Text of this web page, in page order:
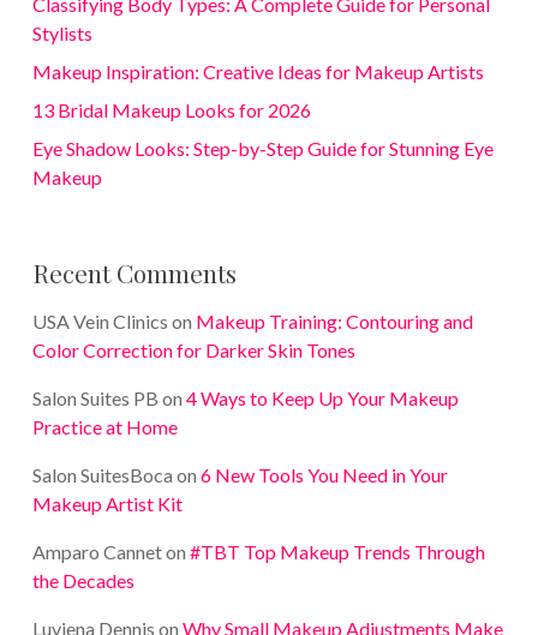
Stylists
Makeup Inspiration: Creative Ideas for Makeup Artists
13 Bridal Makeup Looks for 2026
Eye Shadow Looks: Step-by-Step Guide for Stunning Eye
Makeup
Recent Comments
USA Vein Clinics on Makeup Training: Contouring and
Color Correction for Darker Skin Tones
Salon Suites PB on 4 Ways to Keep Up Your Makeup
Practice at Home
Salon SuitesBoca on 6 New Tools You Need in Your
Makeup Artist Kit
Amparo Canneton #TBT Top Makeup Trends Through
the Decades
Luviena Dennis on Why Small Makeup Adjustments Make